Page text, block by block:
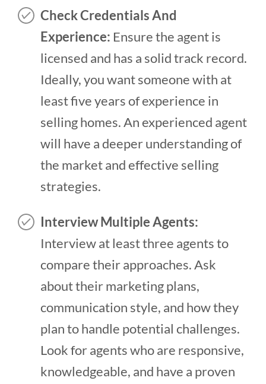
Check Credentials And
Experience: Ensure the agent is
licensed and has a solid track record.
Ideally, you want someone with at
least five years of experience in
selling homes. An experienced agent
will have a deeper understanding of
the market and effective selling
strategies.
Interview Multiple Agents:
Interview at least three agents to
compare their approaches. Ask
about their marketing plans,
communication style, and how they
plan to handle potential challenges.
Look for agents who are responsive,
knowledgeable, and have a proven